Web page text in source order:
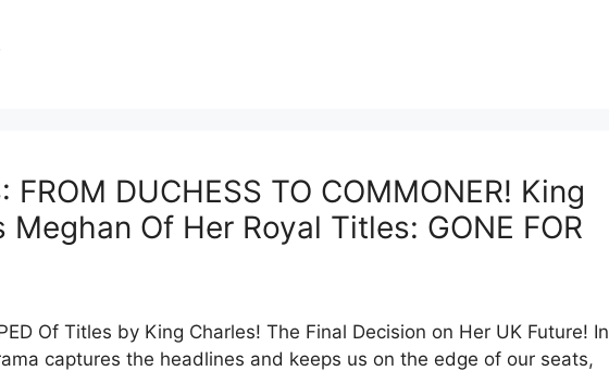
FROM DUCHESS TO COMMONER! King
Of Her Royal Titles: GONE FOR
Of Titles by King Charles! The Final Decision on Her UK Future! In
captures the headlines and keeps us on the edge of our seats,